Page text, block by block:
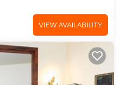
VIEW AVAILABILITY